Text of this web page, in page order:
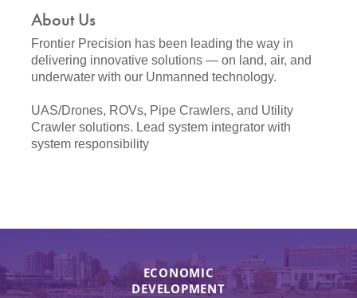
About Us
Frontier Precision has been leading the way in
delivering innovative solutions — on land, air, and
underwater with our Unmanned technology.
UAS/Drones, ROVs, Pipe Crawlers, and Utility
Crawler solutions. Lead system integrator with
system responsibility
ECONOMIC
DEVELOPMENT